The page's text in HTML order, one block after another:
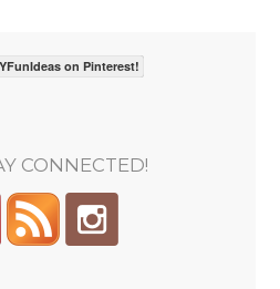
on Pinterest!
CONNECTED!